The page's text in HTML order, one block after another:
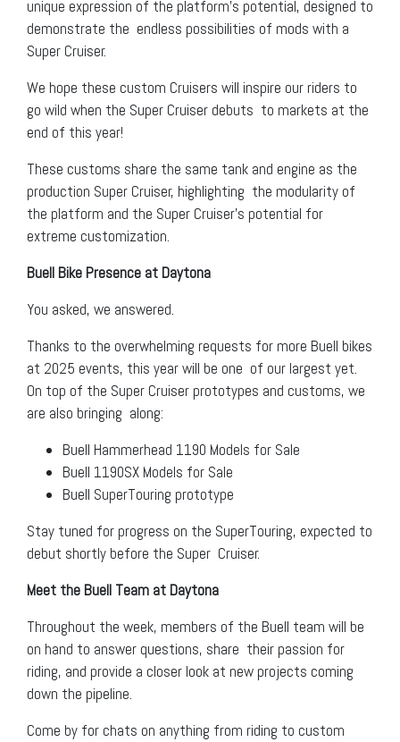
unique expression of the platform’s potential, designed to
demonstrate the endless possibilities of mods with a
Super Cruiser.
We hope these custom Cruisers will inspire our riders to
go wild when the Super Cruiser debuts to markets at the
end of this year!
These customs share the same tank and engine as the
production Super Cruiser, highlighting the modularity of
the platform and the Super Cruiser’s potential for
extreme customization.
Buell Bike Presence at Daytona
You asked, we answered.
Thanks to the overwhelming requests for more Buell bikes
at 2025 events, this year will be one of our largest yet.
On top of the Super Cruiser prototypes and customs, we
are also bringing along:
Buell Hammerhead 1190 Models for Sale
Buell 1190SX Models for Sale
Buell SuperTouring prototype
Stay tuned for progress on the SuperTouring, expected to
debut shortly before the Super Cruiser.
Meet the Buell Team at Daytona
Throughout the week, members of the Buell team will be
on hand to answer questions, share their passion for
riding, and provide a closer look at new projects coming
down the pipeline.
Come by for chats on anything from riding to custom